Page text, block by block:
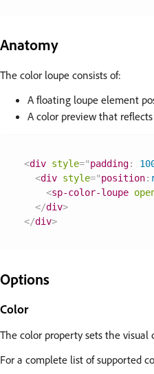
Anatomy
The color loupe consists of:
A floating loupe element
A color preview that
<div style="padding:
<div style="position:
<sp-color-loupe
</div>
</div>
Options
Color
The color property sets the visual
For a complete list of supported